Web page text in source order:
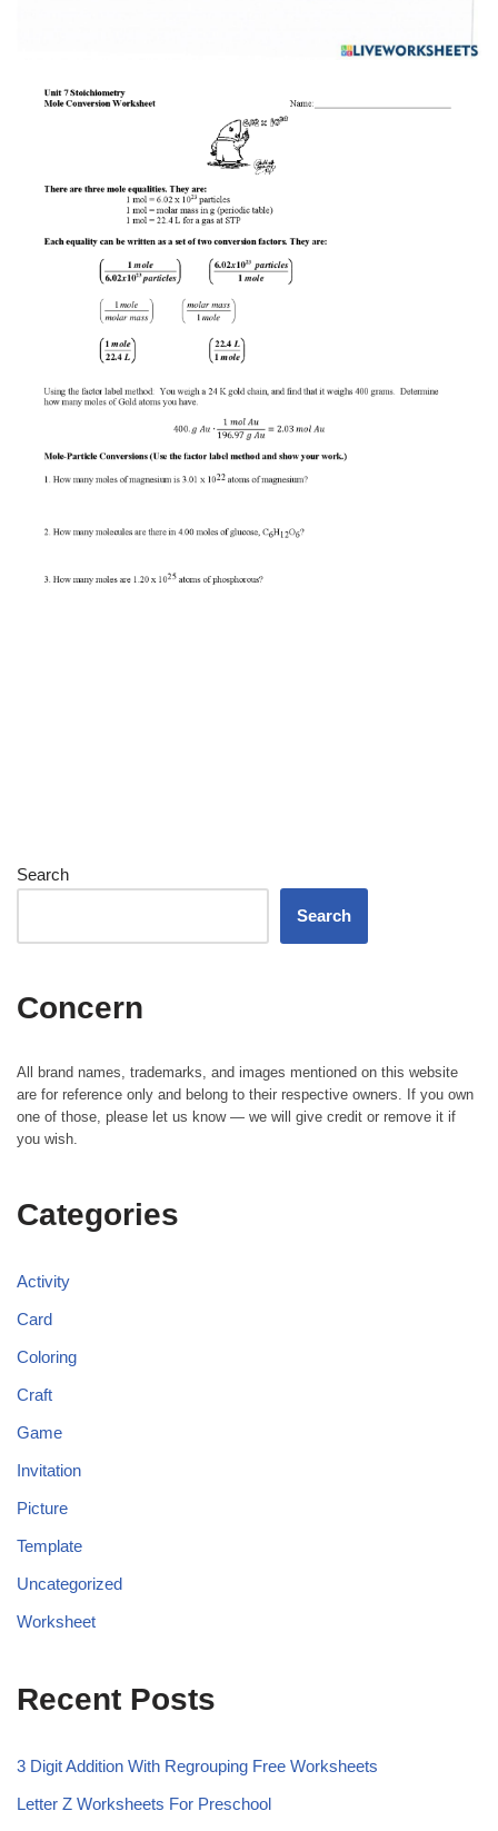
Search
Search
Concern
All brand names, trademarks, and images mentioned on this website
are for reference only and belong to their respective owners. If you own
one of those, please let us know — we will give credit or remove it if
you wish.
Categories
Activity
Card
Coloring
Craft
Game
Invitation
Picture
Template
Uncategorized
Worksheet
Recent Posts
3 Digit Addition With Regrouping Free Worksheets
Letter Z Worksheets For Preschool